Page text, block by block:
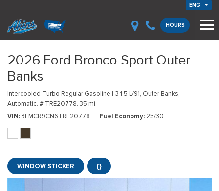
ENG
HOURS
2026 Ford Bronco Sport Outer
Banks
Intercooled Turbo Regular Gasoline I-3 1.5 L/91, Outer Banks,
Automatic, # TRE20778, 35 mi.
VIN 3FMCR9CN6TRE20778 Fuel Economy 25/30
WINDOW STICKER {}